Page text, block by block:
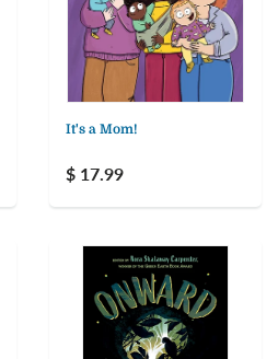
It's a Mom!
$ 17.99